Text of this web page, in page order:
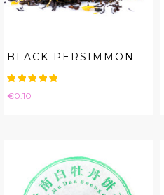
BLACK PERSIMMON
Price
€0.10